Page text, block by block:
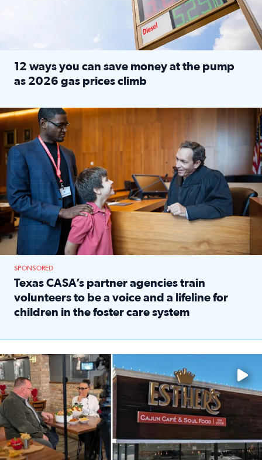
12 ways you can save money at the pump
as 2026 gas prices climb
Texas CASA trains volunteers to be Court-Appointed
SPONSORED
Texas CASA’s partner agencies train
volunteers to be a voice and a lifeline for
children in the foster care system
Watch ‘Eat Like a Local’ Saturdays at 10 a.m. on KPRC 2